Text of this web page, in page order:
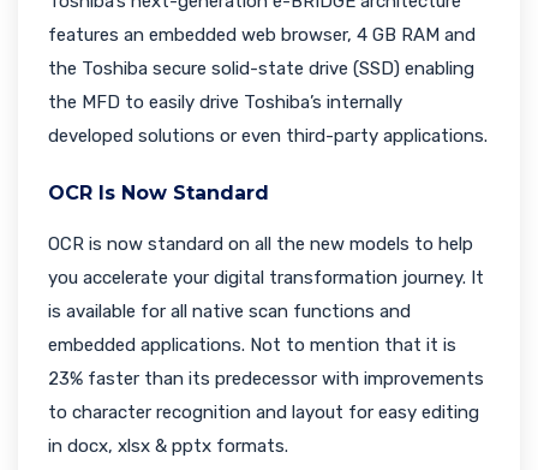
features an embedded web browser, 4 GB RAM and
the Toshiba secure solid-state drive (SSD) enabling
the MFD to easily drive Toshiba’s internally
developed solutions or even third-party applications.
OCR Is Now Standard
OCR is now standard on all the new models to help
you accelerate your digital transformation journey. It
is available for all native scan functions and
embedded applications. Not to mention that it is
23% faster than its predecessor with improvements
to character recognition and layout for easy editing
in docx, xlsx & pptx formats.